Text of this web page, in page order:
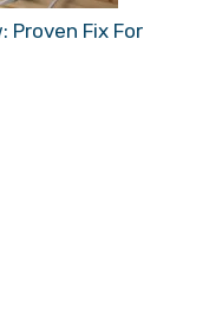
Proven Fix For